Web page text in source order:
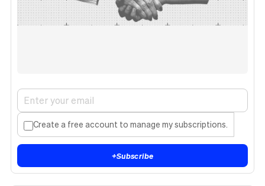
Create a free account to manage my subscriptions.
+Subscribe